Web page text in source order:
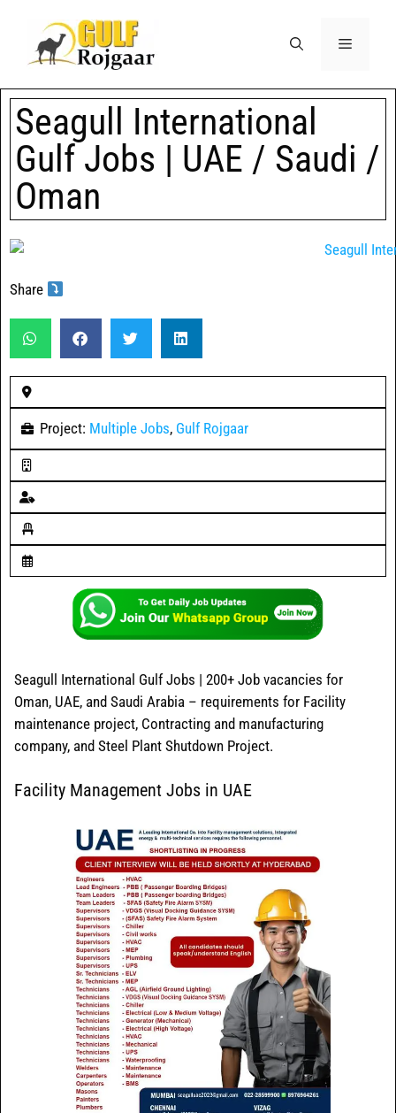
Seagull International
Gulf Jobs | UAE / Saudi /
Oman
Share
Project: Multiple Jobs, Gulf Rojgaar
Seagull International Gulf Jobs | 200+ Job vacancies for
Oman, UAE, and Saudi Arabia – requirements for Facility
maintenance project, Contracting and manufacturing
company, and Steel Plant Shutdown Project.
Facility Management Jobs in UAE